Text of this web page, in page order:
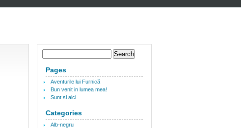
Pages
Aventurile lui Furnică
Bun venit in lumea mea!
Sunt si aici
Categories
Alb-negru